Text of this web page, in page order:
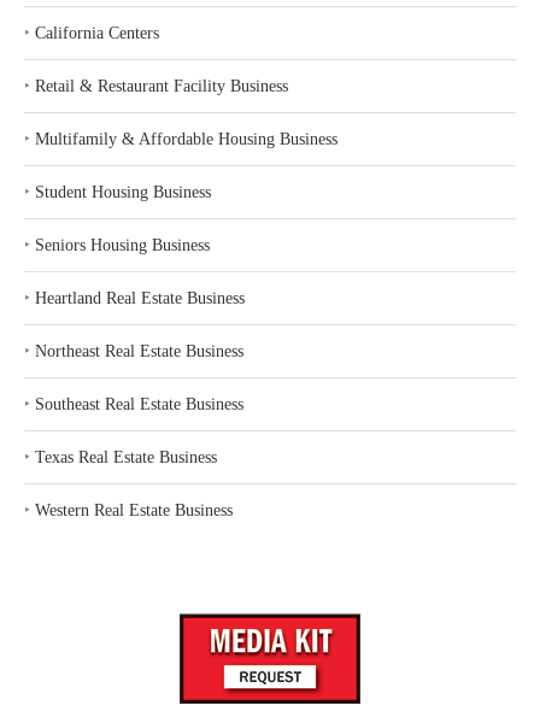
‣ California Centers
‣ Retail & Restaurant Facility Business
‣ Multifamily & Affordable Housing Business
‣ Student Housing Business
‣ Seniors Housing Business
‣ Heartland Real Estate Business
‣ Northeast Real Estate Business
‣ Southeast Real Estate Business
‣ Texas Real Estate Business
‣ Western Real Estate Business